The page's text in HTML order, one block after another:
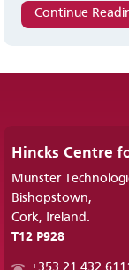
Continue
Hincks Centre
Munster
Bishopstown,
Cork, Ireland.
T12 P928